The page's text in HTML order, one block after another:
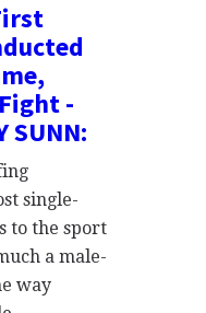
-
SUNN:
single-
to the sport
a male-
way